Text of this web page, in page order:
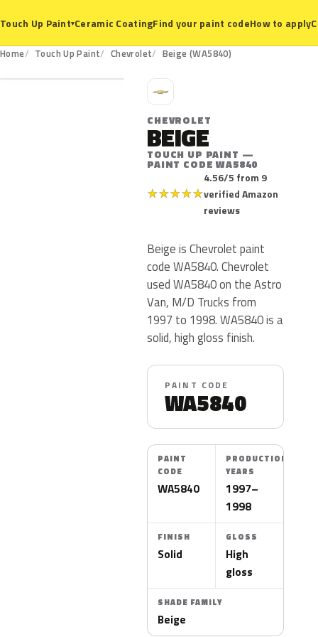
Touch Up Paint▾Ceramic CoatingFind your paint codeHow to apply
Home Touch Up Paint Chevrolet Beige (WA5840)
WA5840
C
CHEVROLET
BEIGE
TOUCH UP PAINT —
PAINT CODE WA5840
★★★★★
4.56/5 from 9
verified Amazon
reviews
Beige is Chevrolet paint
code WA5840. Chevrolet
used WA5840 on the Astro
Van, M/D Trucks from
1997 to 1998. WA5840 is a
solid, high gloss finish.
PAINT CODE
WA5840
PAINT
CODE
WA5840
PRODUCTION
YEARS
1997–
1998
FINISH
Solid
GLOSS
High
gloss
SHADE FAMILY
Beige